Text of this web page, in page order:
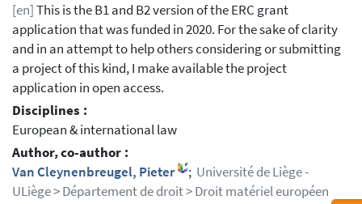
[en]This is the B1 and B2 version of the ERC grant
application that was funded in 2020. For the sake of clarity
and in an attempt to help others considering or submitting
a project of this kind, I make available the project
application in open access.
Disciplines :
European & international law
Author, co-author :
Van Cleynenbreugel, Pieter
; Université de Liège -
ULiège > Département de droit > Droit matériel européen